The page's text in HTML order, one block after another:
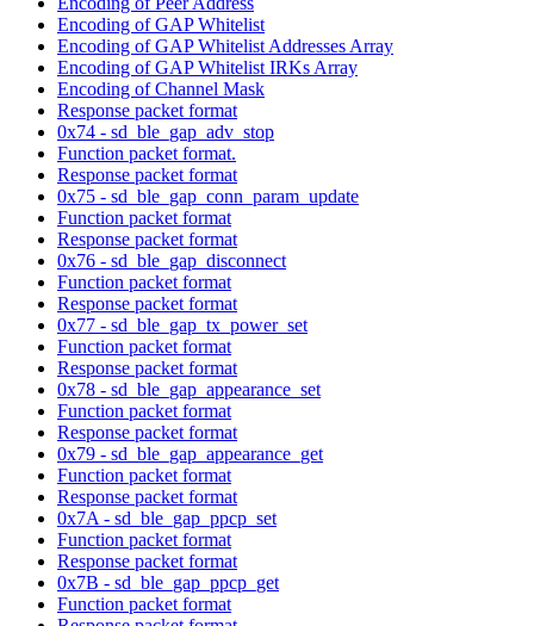
Encoding of GAP Whitelist
Encoding of GAP Whitelist Addresses Array
Encoding of GAP Whitelist IRKs Array
Encoding of Channel Mask
Response packet format
0x74 - sd_ble_gap_adv_stop
Function packet format.
Response packet format
0x75 - sd_ble_gap_conn_param_update
Function packet format
Response packet format
0x76 - sd_ble_gap_disconnect
Function packet format
Response packet format
0x77 - sd_ble_gap_tx_power_set
Function packet format
Response packet format
0x78 - sd_ble_gap_appearance_set
Function packet format
Response packet format
0x79 - sd_ble_gap_appearance_get
Function packet format
Response packet format
0x7A - sd_ble_gap_ppcp_set
Function packet format
Response packet format
0x7B - sd_ble_gap_ppcp_get
Function packet format